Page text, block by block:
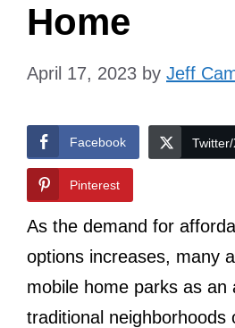
Home
April 17, 2023 by Jeff
Facebook
Pinterest
As the demand for
options increases, many
mobile home parks as an
traditional neighborhoods